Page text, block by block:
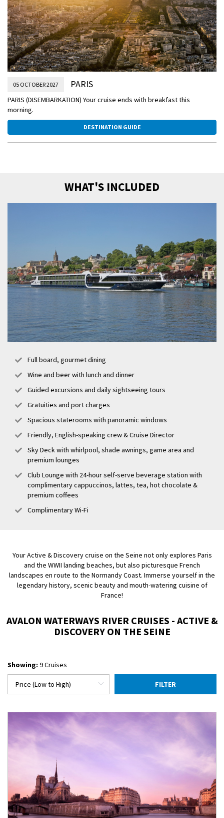
05 OCTOBER 2027 PARIS
PARIS (DISEMBARKATION) Your cruise ends with breakfast this
morning.
DESTINATION GUIDE
WHAT'S INCLUDED
Full board, gourmet dining
Wine and beer with lunch and dinner
Guided excursions and daily sightseeing tours
Gratuities and port charges
Spacious staterooms with panoramic windows
Friendly, English-speaking crew & Cruise Director
Sky Deck with whirlpool, shade awnings, game area and
premium lounges
Club Lounge with 24-hour self-serve beverage station with
complimentary cappuccinos, lattes, tea, hot chocolate &
premium coffees
Complimentary Wi-Fi
Your Active & Discovery cruise on the Seine not only explores Paris
and the WWII landing beaches, but also picturesque French
landscapes en route to the Normandy Coast. Immerse yourself in the
legendary history, scenic beauty and mouth-watering cuisine of
France!
AVALON WATERWAYS RIVER CRUISES - ACTIVE &
DISCOVERY ON THE SEINE
Showing: 9 Cruises
FILTER